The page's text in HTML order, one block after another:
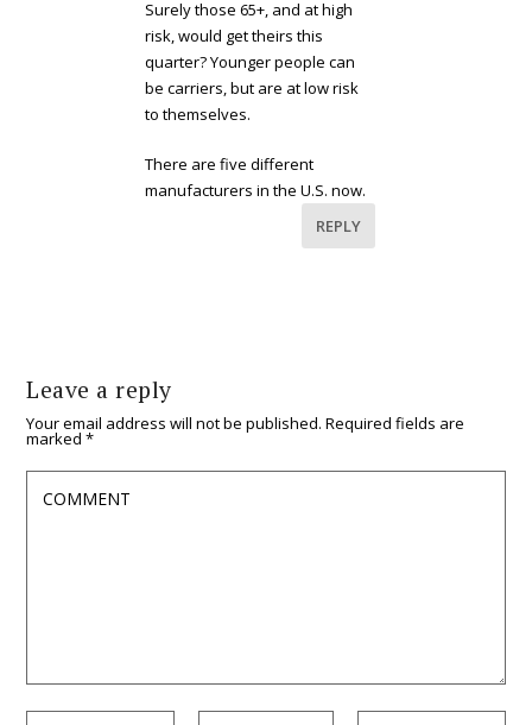
Surely those 65+, and at high
risk, would get theirs this
quarter? Younger people can
be carriers, but are at low risk
to themselves.
There are five different
manufacturers in the U.S. now.
REPLY
Leave a reply
Your email address will not be published. Required fields are
marked*